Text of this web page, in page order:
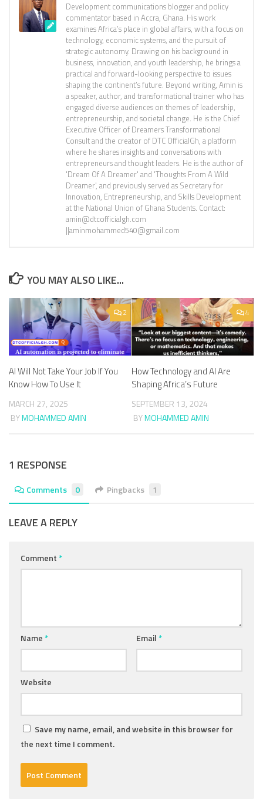
Development communications blogger and policy
commentator based in Accra, Ghana. His work
examines Africa’s place in global affairs, with a focus on
technology, economic systems, and the pursuit of
strategic autonomy. Drawing on his background in
business, innovation, and youth leadership, he brings a
practical and forward-looking perspective to issues
shaping the continent’s future. Beyond writing, Amin is
a speaker, author, and transformational trainer who has
engaged diverse audiences on themes of leadership,
entrepreneurship, and societal change. He is the Chief
Executive Officer of Dreamers Transformational
Consult and the creator of DTC OfficialGh, a platform
where he shares insights and conversations with
entrepreneurs and thought leaders. He is the author of
'Dream Of A Dreamer' and 'Thoughts From A Wild
Dreamer', and previously served as Secretary for
Innovation, Entrepreneurship, and Skills Development
at the National Union of Ghana Students. Contact:
amin@dtcofficialgh.com
||aminmohammed540@gmail.com
YOU MAY ALSO LIKE...
2
AI Will Not Take Your Job If You
Know How To Use It
MARCH 27, 2025
BYMOHAMMED AMIN
4
How Technology and AI Are
Shaping Africa’s Future
SEPTEMBER 13, 2024
BYMOHAMMED AMIN
1 RESPONSE
Comments 0 Pingbacks 1
LEAVE A REPLY
Comment*
Name* Email*
Website
Save my name, email, and website in this browser for
the next time I comment.